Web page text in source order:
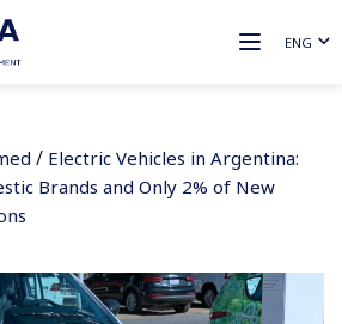
ENG
/ Electric Vehicles in Argentina:
Brands and Only 2% of New